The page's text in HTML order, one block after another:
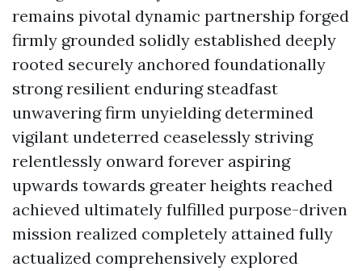
remains pivotal dynamic partnership forged
firmly grounded solidly established deeply
rooted securely anchored foundationally
strong resilient enduring steadfast
unwavering firm unyielding determined
vigilant undeterred ceaselessly striving
relentlessly onward forever aspiring
upwards towards greater heights reached
achieved ultimately fulfilled purpose-driven
mission realized completely attained fully
actualized comprehensively explored